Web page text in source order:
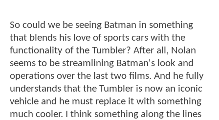
So could we be seeing Batman in something
that blends his love of sports cars with the
functionality of the Tumbler? After all, Nolan
seems to be streamlining Batman's look and
operations over the last two films. And he fully
understands that the Tumbler is now an iconic
vehicle and he must replace it with something
much cooler. I think something along the lines